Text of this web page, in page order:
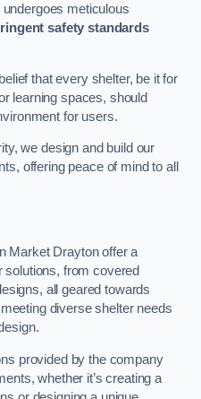
meticulous
safety standards
that every shelter, be it for
learning spaces, should
for users.
we design and build our
offering peace of mind to all
Market Drayton offer a
from covered
all geared towards
diverse shelter needs
provided by the company
whether it’s creating a